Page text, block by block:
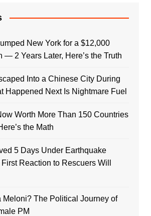
New York for a $12,000
— 2 Years Later, Here’s the Truth
Into a Chinese City During
Happened Next Is Nightmare Fuel
Worth More Than 150 Countries
the Math
5 Days Under Earthquake
Reaction to Rescuers Will
Meloni? The Political Journey of
PM